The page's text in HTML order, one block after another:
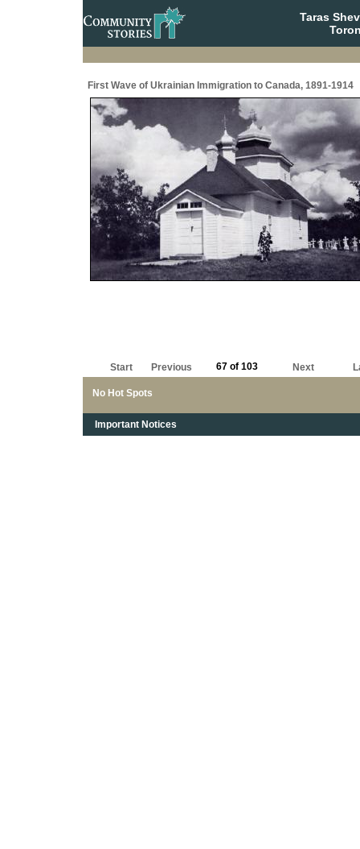
Taras
First Wave of Ukrainian Immigration to Canada, 1891-1914
No Hot Spots
Start Previous 67 of 103 Next
Important Notices